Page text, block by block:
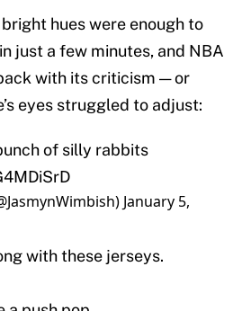
hues were enough to
just a few minutes, and NBA
with its criticism — or
eyes struggled to adjust:
of silly rabbits
January 5,
with these jerseys.